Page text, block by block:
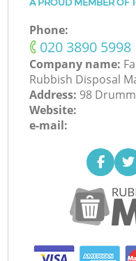
A PROUD MEMBER OF
Phone:
‎020 3890 5998
Company name:
Rubbish Disposal
Address: 98
Website:
e-mail: